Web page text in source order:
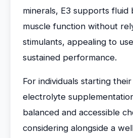
minerals, E3 supports fluid
muscle function without
stimulants, appealing to
sustained performance.
For individuals starting
electrolyte
balanced and accessible
considering alongside a